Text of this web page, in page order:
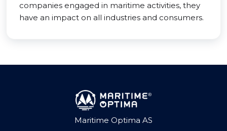
companies engaged in maritime activities, they
have an impact on all industries and consumers.
Maritime Optima AS